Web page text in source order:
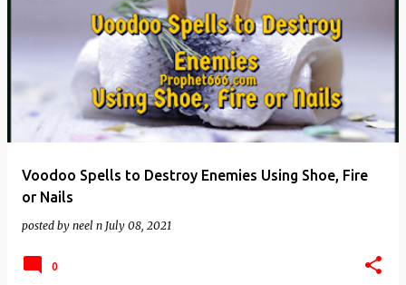
Voodoo Spells to Destroy Enemies Using Shoe, Fire
or Nails
posted by neel n July 08, 2021
0